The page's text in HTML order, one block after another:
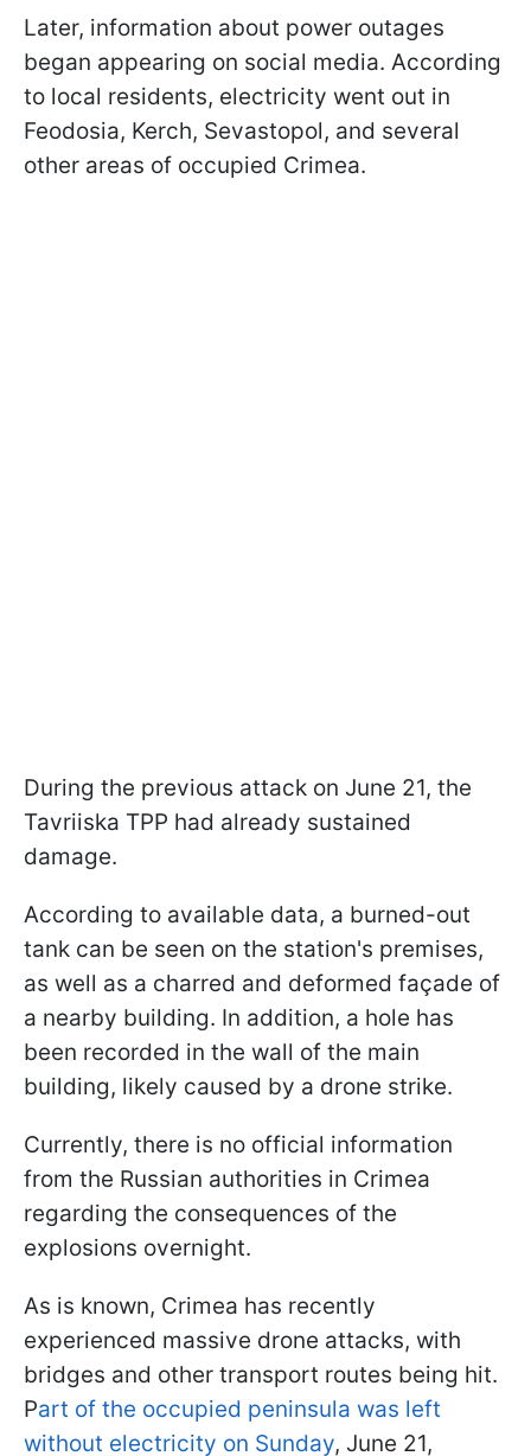
Later, information about power outages
began appearing on social media. According
to local residents, electricity went out in
Feodosia, Kerch, Sevastopol, and several
other areas of occupied Crimea.
During the previous attack on June 21, the
Tavriiska TPP had already sustained
damage.
According to available data, a burned-out
tank can be seen on the station's premises,
as well as a charred and deformed façade of
a nearby building. In addition, a hole has
been recorded in the wall of the main
building, likely caused by a drone strike.
Currently, there is no official information
from the Russian authorities in Crimea
regarding the consequences of the
explosions overnight.
As is known, Crimea has recently
experienced massive drone attacks, with
bridges and other transport routes being hit.
Part of the occupied peninsula was left
without electricity on Sunday, June 21,